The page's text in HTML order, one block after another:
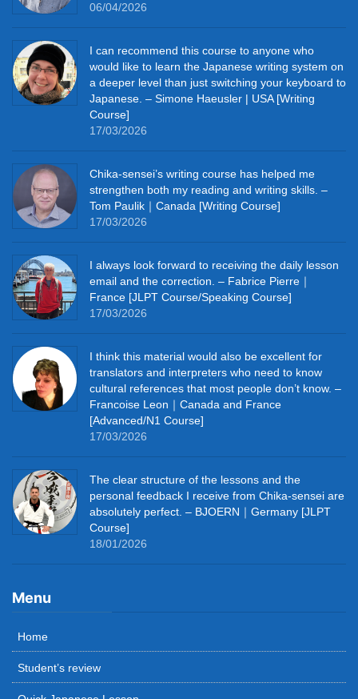
06/04/2026
I can recommend this course to anyone who
would like to learn the Japanese writing system on
a deeper level than just switching your keyboard to
Japanese. – Simone Haeusler | USA [Writing
Course]
17/03/2026
Chika‑sensei’s writing course has helped me
strengthen both my reading and writing skills. –
Tom Paulik｜Canada [Writing Course]
17/03/2026
I always look forward to receiving the daily lesson
email and the correction. – Fabrice Pierre｜
France [JLPT Course/Speaking Course]
17/03/2026
I think this material would also be excellent for
translators and interpreters who need to know
cultural references that most people don’t know. –
Francoise Leon｜Canada and France
[Advanced/N1 Course]
17/03/2026
The clear structure of the lessons and the
personal feedback I receive from Chika-sensei are
absolutely perfect. – BJOERN｜Germany [JLPT
Course]
18/01/2026
Menu
Home
Student’s review